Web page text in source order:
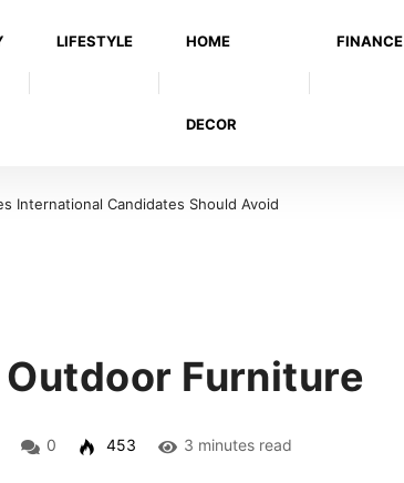
LIFESTYLE HOME
DECOR
FINANCE
International Candidates Should Avoid
Furniture
0 453 3 minutes read